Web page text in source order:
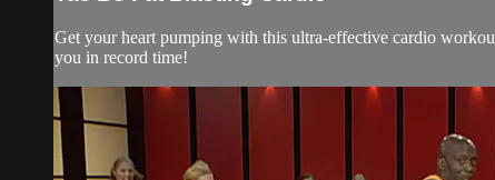
Get your heart pumping with this ultra-effective cardio
you in record time!